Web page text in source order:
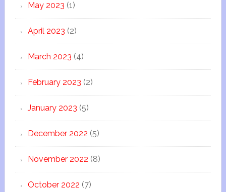
May 2023 (1)
April 2023 (2)
March 2023 (4)
February 2023 (2)
January 2023 (5)
December 2022 (5)
November 2022 (8)
October 2022 (7)